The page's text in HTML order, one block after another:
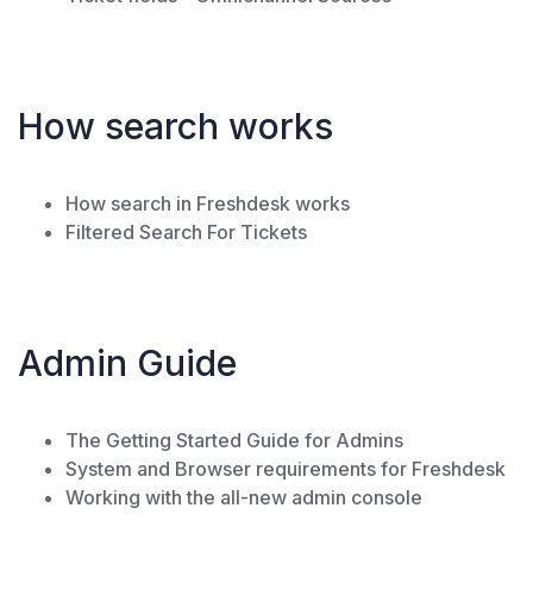
How search works
How search in Freshdesk works
Filtered Search For Tickets
Admin Guide
The Getting Started Guide for Admins
System and Browser requirements for Freshdesk
Working with the all-new admin console